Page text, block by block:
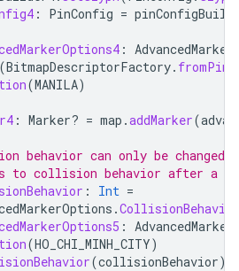
: PinConfig =
:
(BitmapDescriptorFactory.
(MANILA)
: Marker? = map .addMarker(
behavior can only be changed
to collision behavior after a
: Int =
.CollisionBehavior
:
(HO_CHI_MINH_CITY)
(collisionBehavior)